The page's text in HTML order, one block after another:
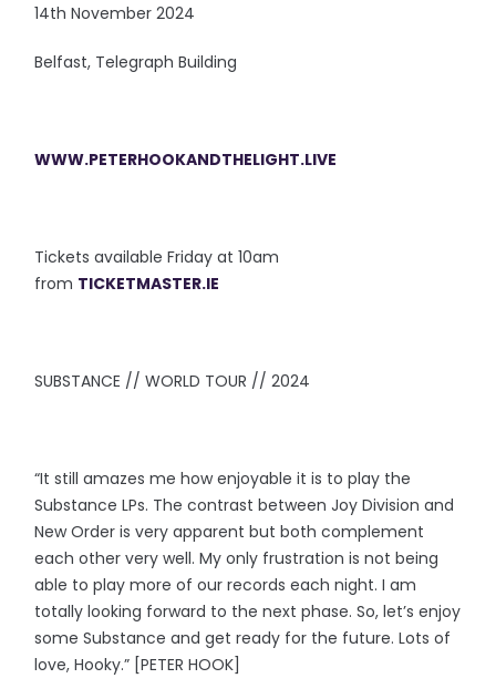
14th November 2024
Belfast, Telegraph Building
WWW.PETERHOOKANDTHELIGHT.LIVE
Tickets available Friday at 10am
from TICKETMASTER.IE
SUBSTANCE // WORLD TOUR // 2024
“It still amazes me how enjoyable it is to play the
Substance LPs. The contrast between Joy Division and
New Order is very apparent but both complement
each other very well. My only frustration is not being
able to play more of our records each night. I am
totally looking forward to the next phase. So, let’s enjoy
some Substance and get ready for the future. Lots of
love, Hooky.” [PETER HOOK]